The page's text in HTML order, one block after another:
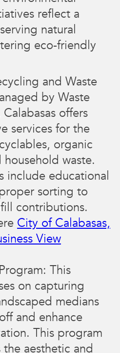
reflect a
natural
eco-friendly
and Waste
by Waste
offers
services for the
organic
household waste.
include educational
sorting to
contributions.
City of Calabasas,
View
This
on capturing
medians
and enhance
This program
aesthetic and